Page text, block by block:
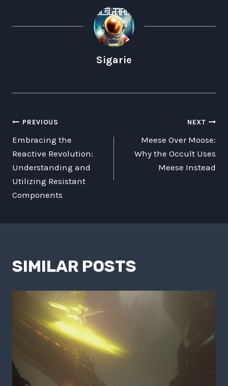
Sigarie
POST
NAVIGATION
PREVIOUS
Embracing the
Reactive Revolution:
Understanding and
Utilizing Resistant
Components
NEXT
Meese Over Moose:
Why the Occult Uses
Meese Instead
SIMILAR POSTS